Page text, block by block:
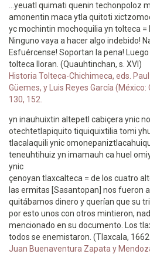
…yeuatl quimati quenin techonpoloz
amonentin maca ytla quitoti
yc mochintin mochoquilia yn tolteca =
Ninguno vaya a hacer algo indebido!
Esfuércense! Soportan la pena!
tolteca lloran. (Quauhtinchan, s. XVI)
Historia Tolteca-Chichimeca, eds.
Güemes, y Luis Reyes García (México:
130, 152.
yn inauhuixtin altepetl cabiçera ynic
otechtetlapiquito tiquiquixtilia tomi
tlacalaquili ynic
teneuhtihuiz yn imamauh ca huel
ynic
çenoyan tlaxcalteca = de los cuatro
las ermitas [Sasantopan] nos fueron
quitábamos dinero y querían que su
por esto unos con otros mintieron,
mencionado en su documento. Los
todos se enemistaron. (Tlaxcala,
Juan Buenaventura Zapata y